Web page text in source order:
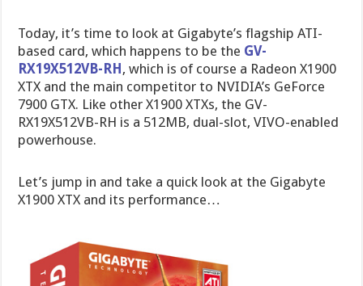
Today, it’s time to look at Gigabyte’s flagship ATI-
based card, which happens to be the GV-
RX19X512VB-RH , which is of course a Radeon X1900
XTX and the main competitor to NVIDIA’s GeForce
7900 GTX. Like other X1900 XTXs, the GV-
RX19X512VB-RH is a 512MB, dual-slot, VIVO-enabled
powerhouse.
Let’s jump in and take a quick look at the Gigabyte
X1900 XTX and its performance…